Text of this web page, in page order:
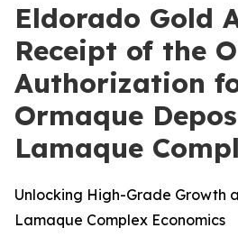
Eldorado Gold
Receipt of the
Authorization
Ormaque
Lamaque
Unlocking High-Grade Growth
Lamaque Complex Economics